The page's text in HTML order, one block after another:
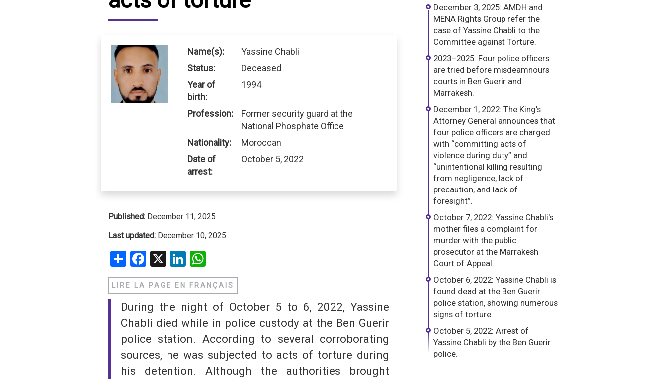
IRAQ
KUWAIT
LEBANON
QATAR
SUDAN
SYRIA
TUNISIA
UNITED ARAB EMIRATES
YEMEN
CONTACT
Name(s):
Yassine Chabli
Status:
Deceased
Year of
birth:
1994
Profession:
Former security guard at the
National Phosphate Office
Nationality:
Moroccan
Date of
arrest:
October 5, 2022
Published: December 11, 2025
Last updated: December 10, 2025
ShareFacebook
X LinkedIn
LIRE LA PAGE EN FRANÇAIS
During the night of October 5 to 6, 2022, Yassine
Chabli died while in police custody at the Ben Guerir
police station. According to several corroborating
sources, he was subjected to acts of torture during
his detention. Although the authorities brought
December 3, 2025: AMDH and
MENA Rights Group refer the
case of Yassine Chabli to the
Committee against Torture.
2023–2025: Four police officers
are tried before misdeamnours
courts in Ben Guerir and
Marrakesh.
December 1, 2022: The King's
Attorney General announces that
four police officers are charged
with “committing acts of
violence during duty” and
“unintentional killing resulting
from negligence, lack of
precaution, and lack of
foresight”.
October 7, 2022: Yassine Chabli's
mother files a complaint for
murder with the public
prosecutor at the Marrakesh
Court of Appeal.
October 6, 2022: Yassine Chabli is
found dead at the Ben Guerir
police station, showing numerous
signs of torture.
October 5, 2022: Arrest of
Yassine Chabli by the Ben Guerir
police.